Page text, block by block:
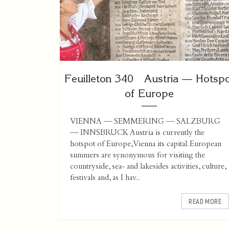
Feuilleton 340 Austria —
of Europe
VIENNA — SEMMERING — SALZBURG
— INNSBRUCK Austria is currently the
hotspot of Europe, Vienna its capital. European
summers are synonymous for visiting the
countryside, sea- and lakesides activities, culture,
festivals and, as I hav...
READ MORE